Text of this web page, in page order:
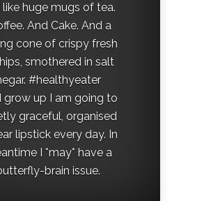
like huge mugs of tea.
And Cake. And a
cone of crispy fresh
smothered in salt
#healthyeater
grow up I am going to
graceful, organised
lipstick every day. In
I *may* have a
brain issue.